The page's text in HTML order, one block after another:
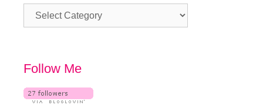
Category
Follow Me